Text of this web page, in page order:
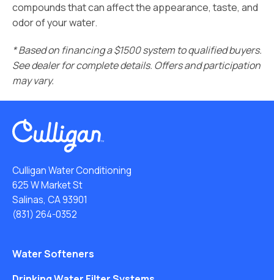
compounds that can affect the appearance, taste, and
odor of your water.
* Based on financing a $1500 system to qualified buyers.
See dealer for complete details. Offers and participation
may vary.
Culligan Water Conditioning
625 W Market St
Salinas, CA 93901
(831) 264-0352
Water Softeners